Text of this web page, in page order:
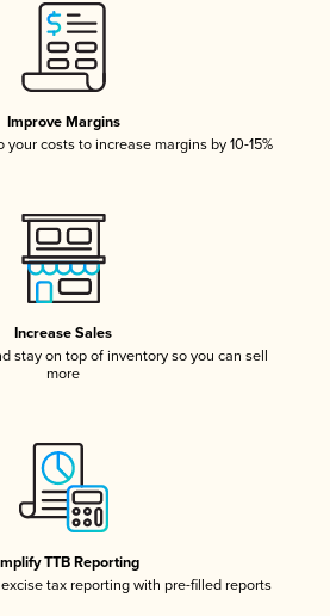
Improve Margins
costs to increase margins by 10-15%
Increase Sales
stay on top of inventory so you can sell
more
TTB Reporting
tax reporting with pre-filled reports